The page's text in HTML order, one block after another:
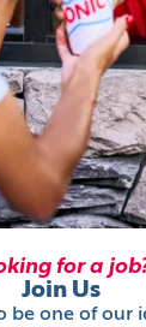
for a
Join Us
be one of our